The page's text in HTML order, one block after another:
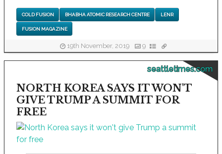
COLD FUSION BHABHA ATOMIC RESEARCH CENTRE LENR
FUSION MAGAZINE
19th November, 2019 9
seattletimes.com
NORTH KOREA SAYS IT WON'T
GIVE TRUMP A SUMMIT FOR
FREE